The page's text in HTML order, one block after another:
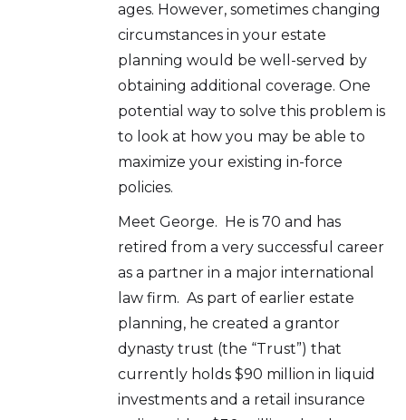
ages. However, sometimes changing
circumstances in your estate
planning would be well-served by
obtaining additional coverage. One
potential way to solve this problem is
to look at how you may be able to
maximize your existing in-force
policies.
Meet George. He is 70 and has
retired from a very successful career
as a partner in a major international
law firm. As part of earlier estate
planning, he created a grantor
dynasty trust (the “Trust”) that
currently holds $90 million in liquid
investments and a retail insurance